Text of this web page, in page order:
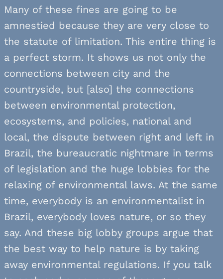
Many of these fines are going to be
amnestied because they are very close to
the statute of limitation. This entire thing is
a perfect storm. It shows us not only the
connections between city and the
countryside, but [also] the connections
between environmental protection,
ecosystems, and policies, national and
local, the dispute between right and left in
Brazil, the bureaucratic nightmare in terms
of legislation and the huge lobbies for the
relaxing of environmental laws. At the same
time, everybody is an environmentalist in
Brazil, everybody loves nature, or so they
say. And these big lobby groups argue that
the best way to help nature is by taking
away environmental regulations. If you talk